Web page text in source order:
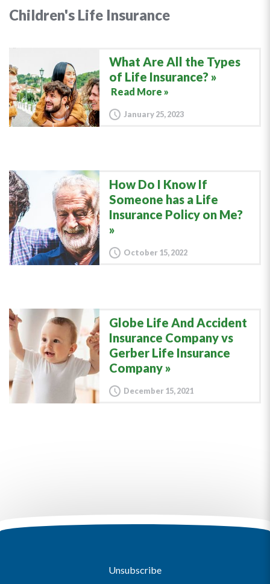
Children's Life Insurance
What Are All the Types
of Life Insurance?
Read More »
January 25, 2023
How Do I Know If
Someone has a Life
Insurance Policy on Me?
October 15, 2022
Globe Life And Accident
Insurance Company vs
Gerber Life Insurance
Company
December 15, 2021
Unsubscribe